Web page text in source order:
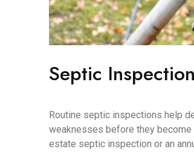
Septic
Routine septic inspections help
weaknesses before they
estate septic inspection or an